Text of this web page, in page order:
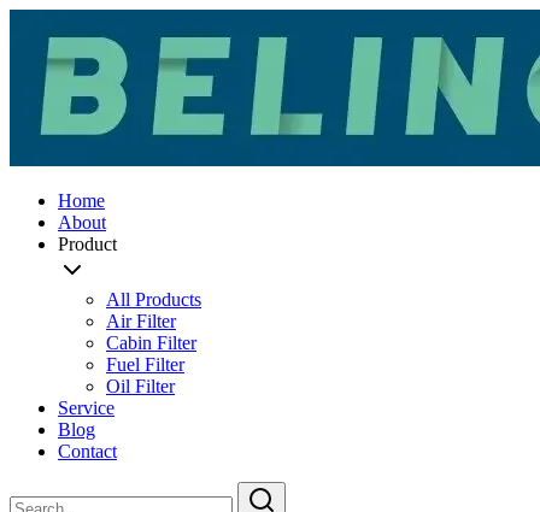
Home
About
Product
All Products
Air Filter
Cabin Filter
Fuel Filter
Oil Filter
Service
Blog
Contact